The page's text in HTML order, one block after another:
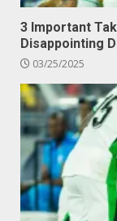
3 Important
Disappointing
03/25/2025